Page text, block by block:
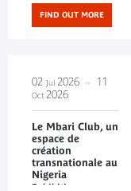
FIND OUT MORE
02 Jul 2026 11
Oct 2026
Le Mbari Club, un
espace de
création
transnationale au
Nigeria
Exhibitions